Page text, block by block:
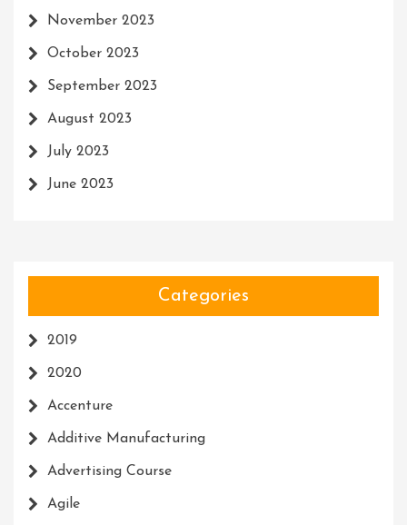
November 2023
October 2023
September 2023
August 2023
July 2023
June 2023
Categories
2019
2020
Accenture
Additive Manufacturing
Advertising Course
Agile